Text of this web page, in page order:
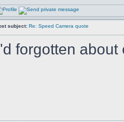
subject: Re: Speed Camera quote
forgotten